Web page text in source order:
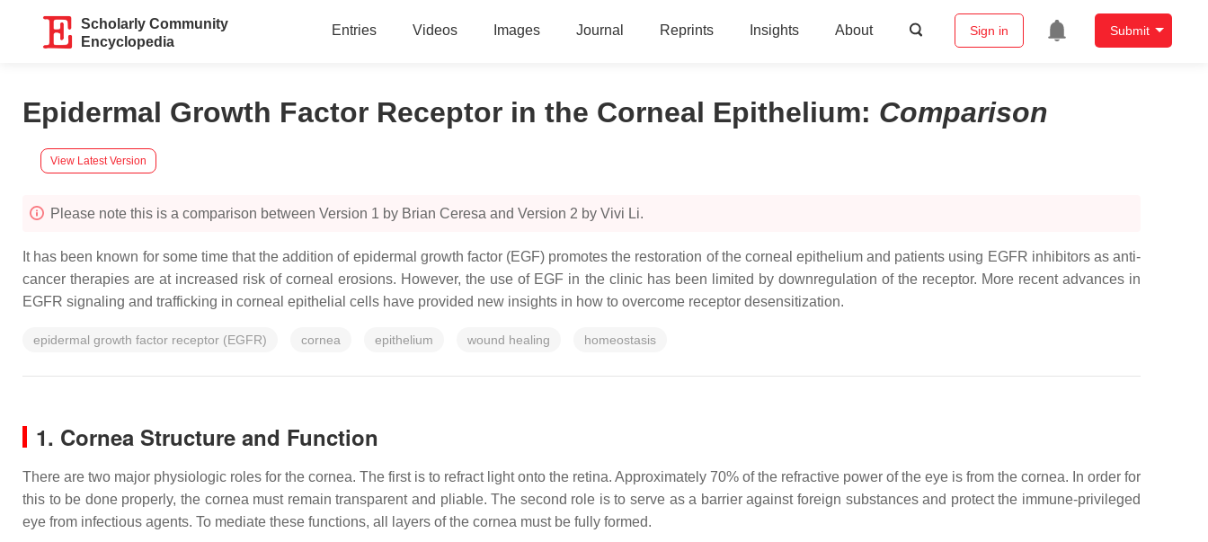
Scholarly Community
Encyclopedia
Entries Videos Images Journal Reprints Insights About Sign in Submit
Epidermal Growth Factor Receptor in the Corneal Epithelium: Comparison
View Latest Version
Please note this is a comparison between Version 1 by Brian Ceresa and Version 2 by Vivi Li.
It has been known for some time that the addition of epidermal growth factor (EGF) promotes the restoration of the corneal epithelium and patients using EGFR inhibitors as anti-
cancer therapies are at increased risk of corneal erosions. However, the use of EGF in the clinic has been limited by downregulation of the receptor. More recent advances in
EGFR signaling and trafficking in corneal epithelial cells have provided new insights in how to overcome receptor desensitization.
epidermal growth factor receptor (EGFR) cornea epithelium wound healing homeostasis
1. Cornea Structure and Function
There are two major physiologic roles for the cornea. The first is to refract light onto the retina. Approximately 70% of the refractive power of the eye is from the cornea. In order for
this to be done properly, the cornea must remain transparent and pliable. The second role is to serve as a barrier against foreign substances and protect the immune-privileged
eye from infectious agents. To mediate these functions, all layers of the cornea must be fully formed.